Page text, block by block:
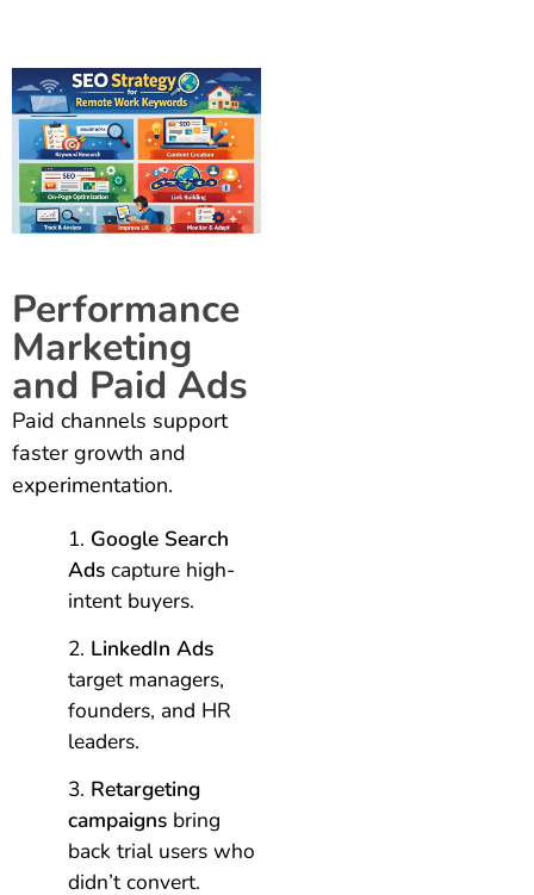
Performance
Marketing
and Paid Ads
Paid channels support
faster growth and
experimentation.
Google Search
Ads capture high-
intent buyers.
LinkedIn Ads
target managers,
founders, and HR
leaders.
Retargeting
campaigns bring
back trial users who
didn’t convert.